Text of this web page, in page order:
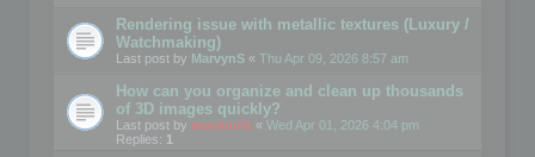
Rendering issue with metallic textures (Luxury /
Watchmaking)
Last post by MarvynS « Thu Apr 09, 2026 8:57 am
How can you organize and clean up thousands
of 3D images quickly?
Last post by mootools « Wed Apr 01, 2026 4:04 pm
Replies: 1